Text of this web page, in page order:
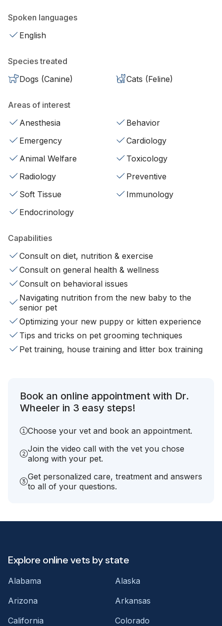
Spoken languages
English
Species treated
Dogs (Canine)
Cats (Feline)
Areas of interest
Anesthesia
Behavior
Emergency
Cardiology
Animal Welfare
Toxicology
Radiology
Preventive
Soft Tissue
Immunology
Endocrinology
Capabilities
Consult on diet, nutrition & exercise
Consult on general health & wellness
Consult on behavioral issues
Navigating nutrition from the new baby to the
senior pet
Optimizing your new puppy or kitten experience
Tips and tricks on pet grooming techniques
Pet training, house training and litter box training
Book an online appointment with Dr.
Wheeler in 3 easy steps!
Choose your vet and book an appointment.
Join the video call with the vet you chose
along with your pet.
Get personalized care, treatment and answers
to all of your questions.
Explore online vets by state
Alabama
Alaska
Arizona
Arkansas
California
Colorado